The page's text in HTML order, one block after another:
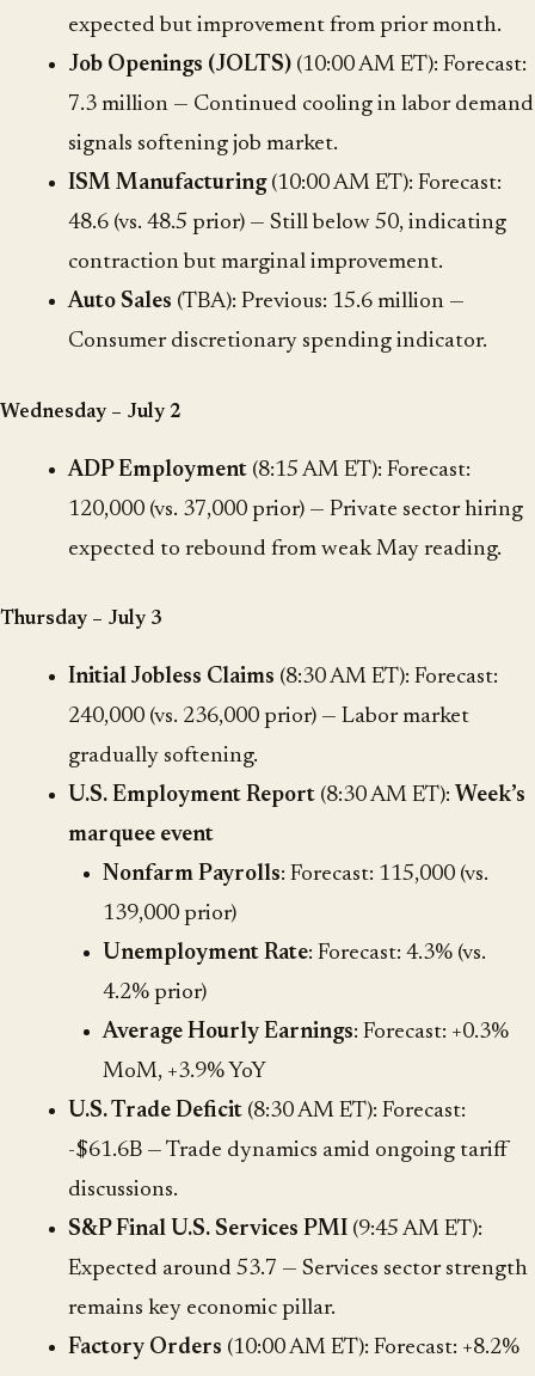
expected but improvement from prior month.
Job Openings (JOLTS) (10:00 AM ET): Forecast:
7.3 million — Continued cooling in labor demand
signals softening job market.
ISM Manufacturing(10:00 AM ET): Forecast:
48.6 (vs. 48.5 prior) — Still below 50, indicating
contraction but marginal improvement.
Auto Sales (TBA): Previous: 15.6 million —
Consumer discretionary spending indicator.
Wednesday – July 2
ADP Employment (8:15 AM ET): Forecast:
120,000 (vs. 37,000 prior) — Private sector hiring
expected to rebound from weak May reading.
Thursday – July 3
Initial Jobless Claims (8:30 AM ET): Forecast:
240,000 (vs. 236,000 prior) — Labor market
gradually softening.
U.S. Employment Report (8:30 AM ET): Week’s
marquee event
Nonfarm Payrolls: Forecast: 115,000 (vs.
139,000 prior)
Unemployment Rate: Forecast: 4.3% (vs.
4.2% prior)
Average Hourly Earnings: Forecast: +0.3%
MoM, +3.9% YoY
U.S. Trade Deficit (8:30 AM ET): Forecast:
-$61.6B — Trade dynamics amid ongoing tariff
discussions.
S&P Final U.S. Services PMI (9:45 AM ET):
Expected around 53.7 — Services sector strength
remains key economic pillar.
Factory Orders (10:00 AM ET): Forecast: +8.2%